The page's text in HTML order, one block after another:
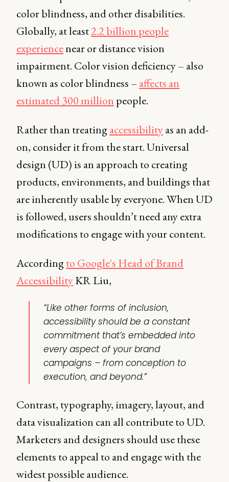
color blindness, and other disabilities.
Globally, at least2.2 billion people
experiencenear or distance vision
impairment. Color vision deficiency – also
known as color blindness – affects an
estimated 300 million people.
Rather than treatingaccessibilityas an add-
on, consider it from the start. Universal
design (UD) is an approach to creating
products, environments, and buildings that
are inherently usable by everyone. When UD
is followed, users shouldn’t need any extra
modifications to engage with your content.
Accordingto Google's Head of Brand
AccessibilityKR Liu,
“Like other forms of inclusion,
accessibility should be a constant
commitment that’s embedded into
every aspect of your brand
campaigns – from conception to
execution, and beyond.”
Contrast, typography, imagery, layout, and
data visualization can all contribute to UD.
Marketers and designers should use these
elements to appeal to and engage with the
widest possible audience.